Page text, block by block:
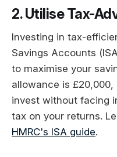
2. Utilise Tax-
Investing in tax-
Savings Accounts
to maximise your
allowance is
invest without facing
tax on your returns.
HMRC's ISA guide.